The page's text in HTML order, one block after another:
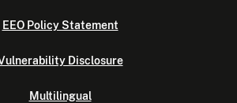
EEO Policy Statement
Disclosure
Multilingual